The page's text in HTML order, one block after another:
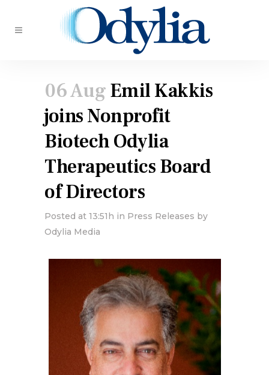
06 AugEmil Kakkis
joins Nonprofit
Biotech Odylia
Therapeutics Board
of Directors
Posted at 13:51h in Press Releases by
Odylia Media